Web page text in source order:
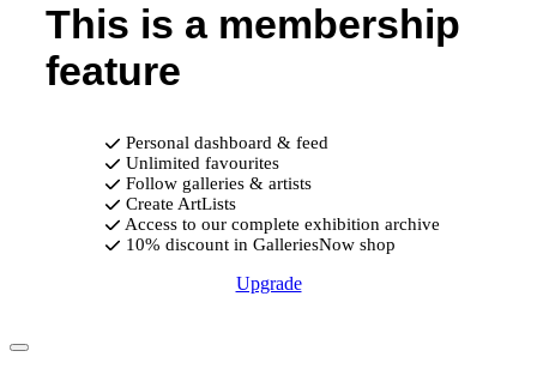
This is a membership
feature
Personal dashboard & feed
Unlimited favourites
Follow galleries & artists
Create ArtLists
Access to our complete exhibition archive
10% discount in GalleriesNow shop
Upgrade